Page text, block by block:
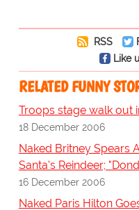
RSS
Like
RELATED FUNNY
Troops stage walk out
18 December 2006
Naked Britney Spears
Santa's Reindeer;
16 December 2006
Naked Paris Hilton